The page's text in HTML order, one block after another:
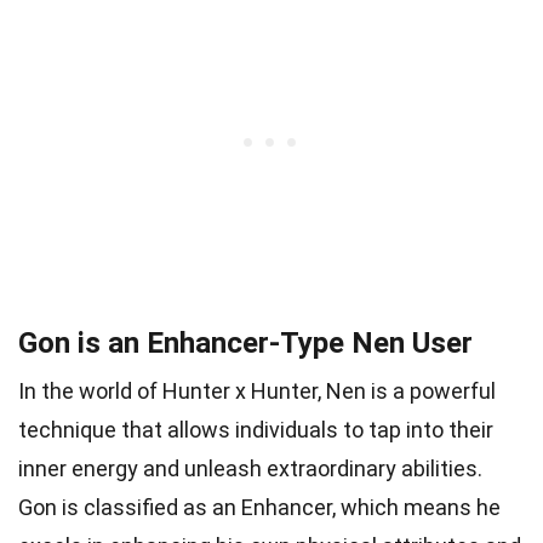
Gon is an Enhancer-Type Nen User
In the world of Hunter x Hunter, Nen is a powerful
technique that allows individuals to tap into their
inner energy and unleash extraordinary abilities.
Gon is classified as an Enhancer, which means he